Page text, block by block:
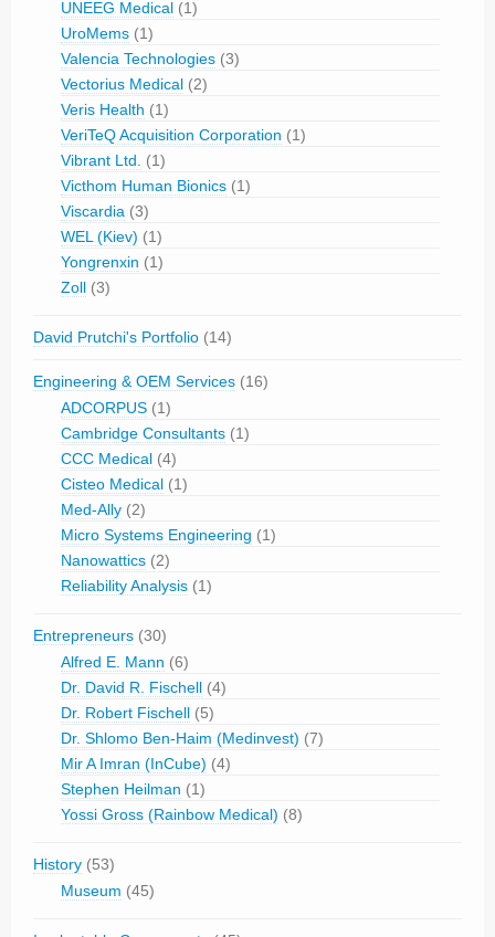
UNEEG Medical (1)
UroMems (1)
Valencia Technologies (3)
Vectorius Medical (2)
Veris Health (1)
VeriTeQ Acquisition Corporation (1)
Vibrant Ltd.
(1)
Victhom Human Bionics (1)
Viscardia (3)
WEL (Kiev) (1)
Yongrenxin (1)
Zoll (3)
David Prutchi's Portfolio (14)
Engineering & OEM Services (16)
ADCORPUS (1)
Cambridge Consultants (1)
CCC Medical (4)
Cisteo Medical (1)
Med-Ally (2)
Micro Systems Engineering (1)
Nanowattics (2)
Reliability Analysis (1)
Entrepreneurs (30)
Alfred E. Mann (6)
Dr. David R. Fischell (4)
Dr. Robert Fischell (5)
Dr. Shlomo Ben-Haim (Medinvest) (7)
Mir A Imran (InCube) (4)
Stephen Heilman (1)
Yossi Gross (Rainbow Medical) (8)
History (53)
Museum (45)